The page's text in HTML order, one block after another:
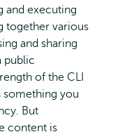
and executing
together various
and sharing
public
of the CLI
something you
But
content is